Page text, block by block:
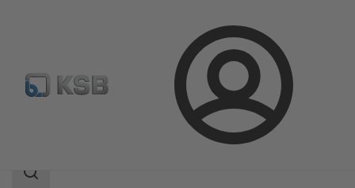
Login
Product Catalogue Vitaprime
Search